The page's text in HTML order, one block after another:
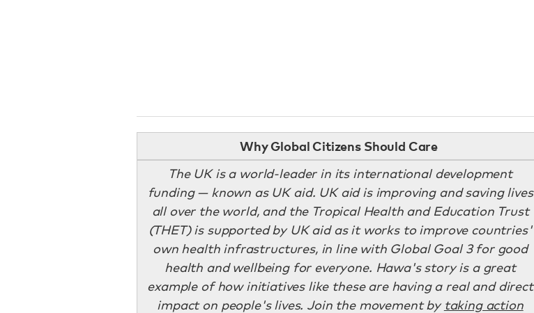
Why Global Citizens Should Care
The UK is a world-leader in its international development
funding — known as UK aid. UK aid is improving and saving lives
all over the world, and the Tropical Health and Education Trust
(THET) is supported by UK aid as it works to improve countries'
own health infrastructures, in line with Global Goal 3 for good
health and wellbeing for everyone. Hawa's story is a great
example of how initiatives like these are having a real and direct
impact on people's lives. Join the movement by taking action